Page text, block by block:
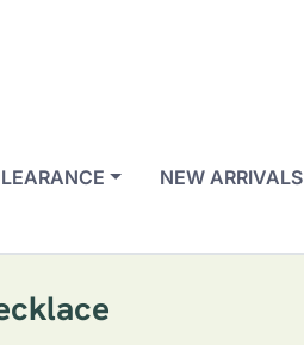
NEW ARRIVALS